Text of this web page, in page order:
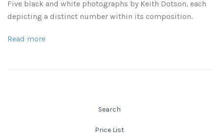
Leaves and Vines
Trees and Branches
Nature Illuminated
Panoramas
Five black and white photographs by Keith Dotson, each
depicting a distinct number within its composition.
Read more
Search
Price List